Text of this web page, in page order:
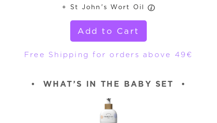
Trial Pack No 6 • 16-30 kg
+ St John's Wort Oil
Add to Cart
Free Shipping for orders above 49€
• WHAT’S IN THE BABY SET •